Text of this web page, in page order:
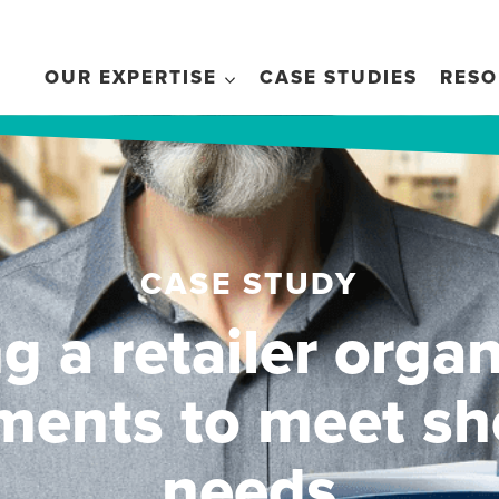
OUR EXPERTISE CASE STUDIES
CASE STUDY
a retailer
to meet